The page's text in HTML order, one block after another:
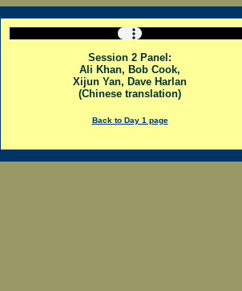
Session 2 Panel:
Ali Khan, Bob Cook,
Xijun Yan, Dave Harlan
(Chinese translation)
Back to Day 1 page